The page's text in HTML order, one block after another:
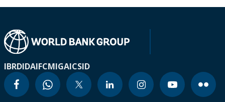
IBRDIDAIFCMIGAICSID